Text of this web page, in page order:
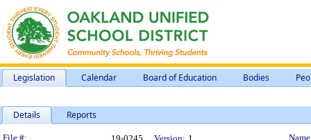
Legislation Calendar Board of Education Bodies
Details Reports
File #: